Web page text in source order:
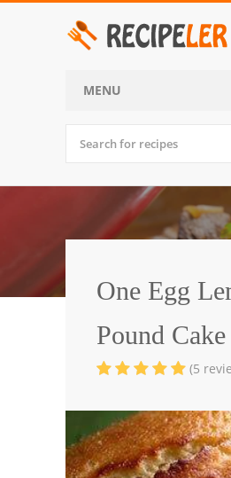
MENU
Desserts
Side Dish
World Cuisine
Appetizers and Snacks
Trusted Brands:
Meat and Poultry
One Egg
Pound Cake
(5